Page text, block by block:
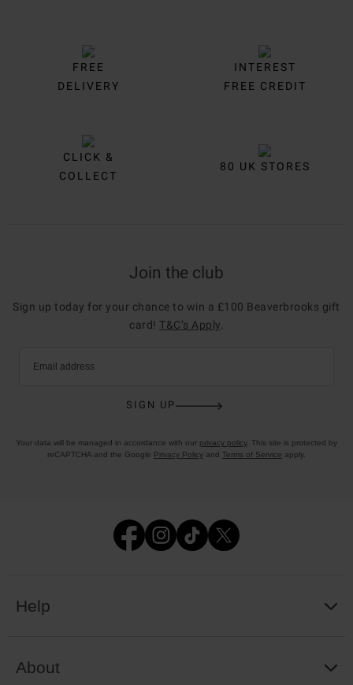
FREE
DELIVERY
INTEREST
FREE CREDIT
CLICK &
COLLECT
80 UK STORES
Join the club
Sign up today for your chance to win a £100 Beaverbrooks gift
card! T&C’s Apply
Email address
SIGN UP
Your data will be managed in accordance with our privacy policy. This site is protected by
reCAPTCHA and the Google Privacy Policy and Terms of Service apply.
Help
About